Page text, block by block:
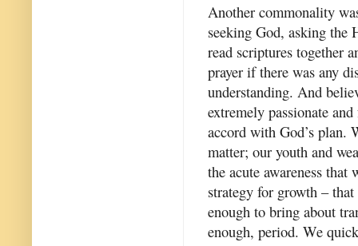
Another commonality
seeking God, asking
read scriptures together
prayer if there was any
understanding. And
extremely passionate
accord with God’s plan.
matter; our youth and
the acute awareness
strategy for growth –
enough to bring about
enough, period. We